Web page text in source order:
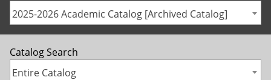
2025-2026 Academic Catalog [Archived Catalog]
Catalog Search
Entire Catalog